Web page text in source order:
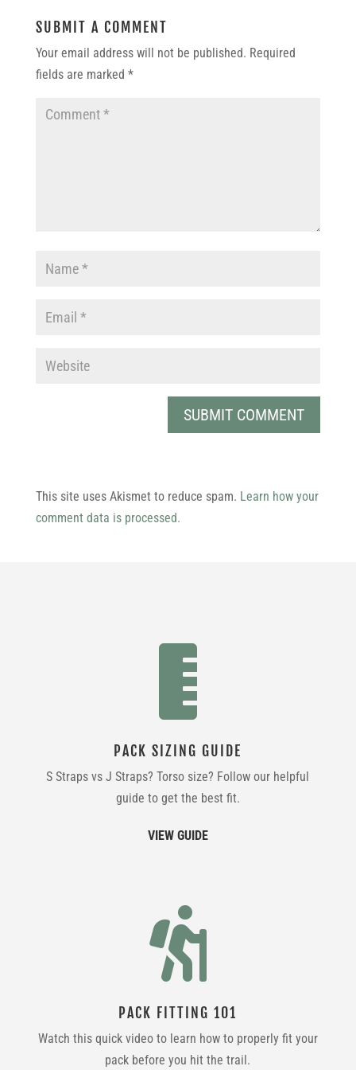
SUBMIT A COMMENT
Your email address will not be published. Required
fields are marked *
This site uses Akismet to reduce spam. Learn how your
comment data is processed.

PACK SIZING GUIDE
S Straps vs J Straps? Torso size? Follow our helpful
guide to get the best fit.
VIEW GUIDE

PACK FITTING 101
Watch this quick video to learn how to properly fit your
pack before you hit the trail.